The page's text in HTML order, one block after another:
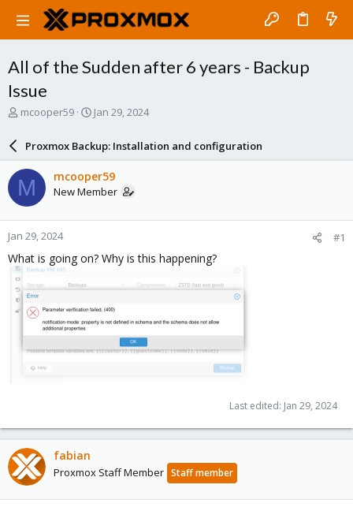
All of the Sudden after 6 years - Backup
Issue
T
a
d
s
t
a
r
t
e
r
mcooper59
S
r
d
a
e
Jan 29, 2024
Proxmox Backup: Installation and configuration
M mcooper59
New Member
Jan 29, 2024 #1
What is going on? Why is this happening?
Last edited: Jan 29, 2024
fabian
Proxmox Staff Member Staff member